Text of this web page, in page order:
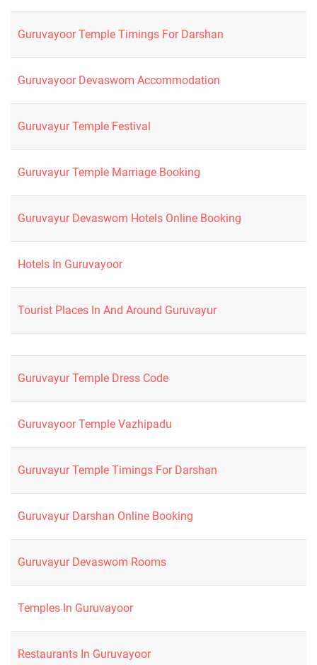
Guruvayoor Temple Timings For Darshan
Guruvayoor Devaswom Accommodation
Guruvayur Temple Festival
Guruvayur Temple Marriage Booking
Guruvayur Devaswom Hotels Online Booking
Hotels In Guruvayoor
Tourist Places In And Around Guruvayur
Guruvayur Temple Dress Code
Guruvayoor Temple Vazhipadu
Guruvayur Temple Timings For Darshan
Guruvayur Darshan Online Booking
Guruvayur Devaswom Rooms
Temples In Guruvayoor
Restaurants In Guruvayoor